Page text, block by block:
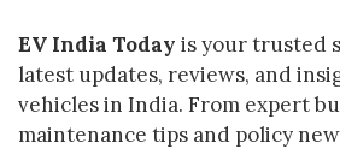
EV India Today is your trusted
latest updates, reviews, and
vehicles in India. From expert
maintenance tips and policy